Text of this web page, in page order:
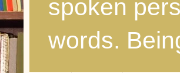
spoken
words.